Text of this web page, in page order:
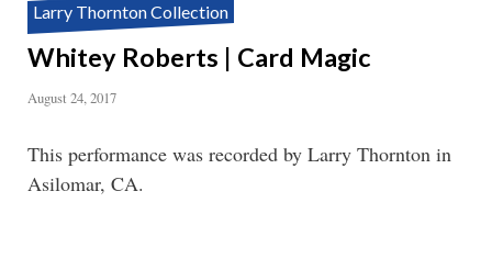
Larry Thornton Collection
Whitey Roberts | Card Magic
August 24, 2017
This performance was recorded by Larry Thornton in
Asilomar, CA.